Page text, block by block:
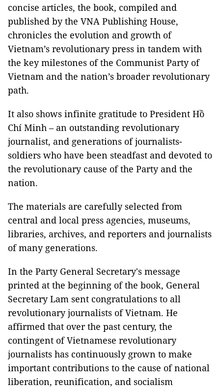
concise articles, the book, compiled and
published by the VNA Publishing House,
chronicles the evolution and growth of
Vietnam’s revolutionary press in tandem with
the key milestones of the Communist Party of
Vietnam and the nation’s broader revolutionary
path.
It also shows infinite gratitude to President Hồ
Chí Minh – an outstanding revolutionary
journalist, and generations of journalists-
soldiers who have been steadfast and devoted to
the revolutionary cause of the Party and the
nation.
The materials are carefully selected from
central and local press agencies, museums,
libraries, archives, and reporters and journalists
of many generations.
In the Party General Secretary's message
printed at the beginning of the book, General
Secretary Lam sent congratulations to all
revolutionary journalists of Vietnam. He
affirmed that over the past century, the
contingent of Vietnamese revolutionary
journalists has continuously grown to make
important contributions to the cause of national
liberation, reunification, and socialism